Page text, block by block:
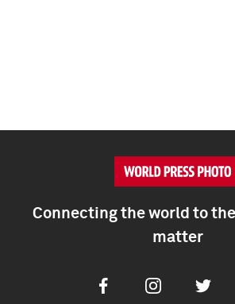
Connecting the world to
matter
FacebookInstagramTwitter